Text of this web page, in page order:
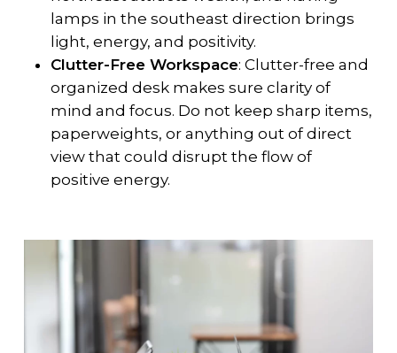
lamps in the southeast direction brings
light, energy, and positivity.
Clutter-Free Workspace: Clutter-free and
organized desk makes sure clarity of
mind and focus. Do not keep sharp items,
paperweights, or anything out of direct
view that could disrupt the flow of
positive energy.